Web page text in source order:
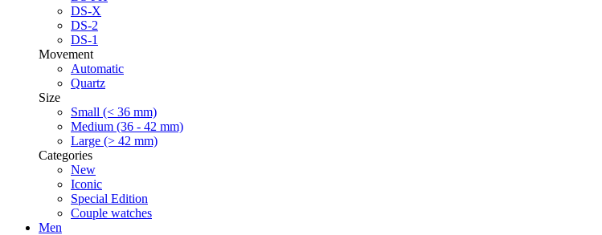
DS-X
DS-2
DS-1
Movement
Automatic
Quartz
Size
Small (< 36 mm)
Medium (36 - 42 mm)
Large (> 42 mm)
Categories
New
Iconic
Special Edition
Couple watches
Men